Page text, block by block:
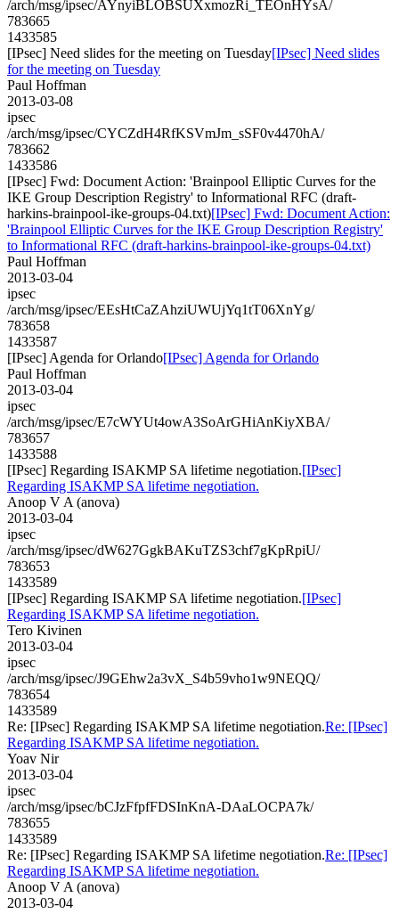
/arch/msg/ipsec/AYnyiBLOBSUXxmozRi_TEOnHYsA/
783665
1433585
[IPsec] Need slides for the meeting on Tuesday[IPsec] Need slides
for the meeting on Tuesday
Paul Hoffman
2013-03-08
ipsec
/arch/msg/ipsec/CYCZdH4RfKSVmJm_sSF0v4470hA/
783662
1433586
[IPsec] Fwd: Document Action: 'Brainpool Elliptic Curves for the
IKE Group Description Registry' to Informational RFC (draft-
harkins-brainpool-ike-groups-04.txt)[IPsec] Fwd: Document Action:
'Brainpool Elliptic Curves for the IKE Group Description Registry'
to Informational RFC (draft-harkins-brainpool-ike-groups-04.txt)
Paul Hoffman
2013-03-04
ipsec
/arch/msg/ipsec/EEsHtCaZAhziUWUjYq1tT06XnYg/
783658
1433587
[IPsec] Agenda for Orlando[IPsec] Agenda for Orlando
Paul Hoffman
2013-03-04
ipsec
/arch/msg/ipsec/E7cWYUt4owA3SoArGHiAnKiyXBA/
783657
1433588
[IPsec] Regarding ISAKMP SA lifetime negotiation.[IPsec]
Regarding ISAKMP SA lifetime negotiation.
Anoop V A (anova)
2013-03-04
ipsec
/arch/msg/ipsec/dW627GgkBAKuTZS3chf7gKpRpiU/
783653
1433589
[IPsec] Regarding ISAKMP SA lifetime negotiation.[IPsec]
Regarding ISAKMP SA lifetime negotiation.
Tero Kivinen
2013-03-04
ipsec
/arch/msg/ipsec/J9GEhw2a3vX_S4b59vho1w9NEQQ/
783654
1433589
Re: [IPsec] Regarding ISAKMP SA lifetime negotiation.Re: [IPsec]
Regarding ISAKMP SA lifetime negotiation.
Yoav Nir
2013-03-04
ipsec
/arch/msg/ipsec/bCJzFfpfFDSInKnA-DAaLOCPA7k/
783655
1433589
Re: [IPsec] Regarding ISAKMP SA lifetime negotiation.Re: [IPsec]
Regarding ISAKMP SA lifetime negotiation.
Anoop V A (anova)
2013-03-04